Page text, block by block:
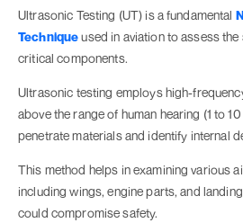
Ultrasonic Testing (UT) is a fundamental
Techniqueused in aviation to assess
critical components.
Ultrasonic testing employs high-
above the range of human hearing (1 to
penetrate materials and identify internal
This method helps in examining various
including wings, engine parts, and
could compromise safety.